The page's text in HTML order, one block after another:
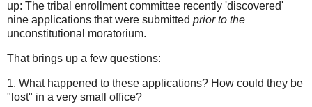
up: The tribal enrollment committee recently 'discovered'
nine applications that were submitted prior to the
unconstitutional moratorium.
That brings up a few questions:
1. What happened to these applications? How could they be
"lost" in a very small office?